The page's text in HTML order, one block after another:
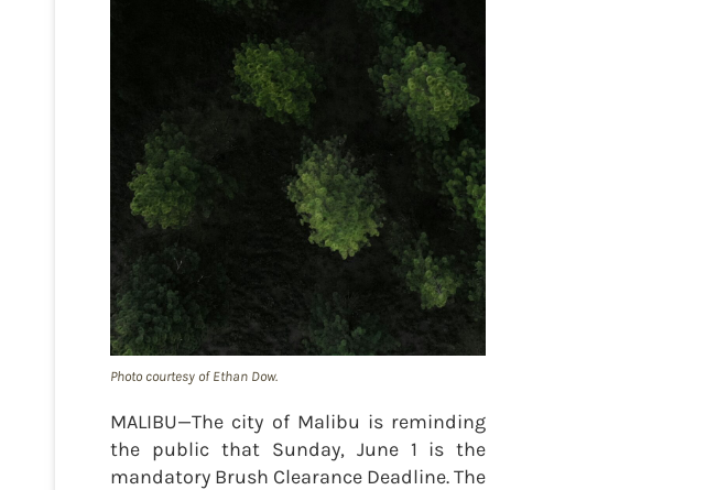
Photo courtesy of Ethan Dow.
MALIBU—The city of Malibu is reminding
the public that Sunday, June 1 is the
mandatory Brush Clearance Deadline. The